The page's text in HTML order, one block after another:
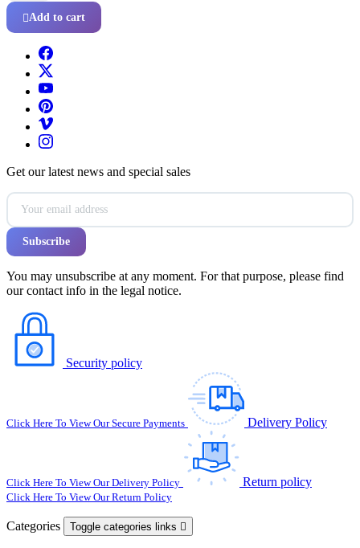
Add to cart
Get our latest news and special sales
You may unsubscribe at any moment. For that purpose, please find
our contact info in the legal notice.
Security policy
Click Here To View Our Secure Payments Delivery Policy
Click Here To View Our Delivery Policy Return policy
Click Here To View Our Return Policy
Categories Toggle categories links 